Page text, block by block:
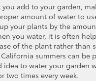
you add to your garden,
amount of water to
your plants by the
you water, it is often
of the plant rather than
summers can be
idea to water your garden
two times every week.